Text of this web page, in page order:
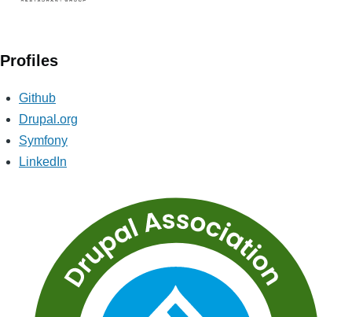
Profiles
Github
Drupal.org
Symfony
LinkedIn